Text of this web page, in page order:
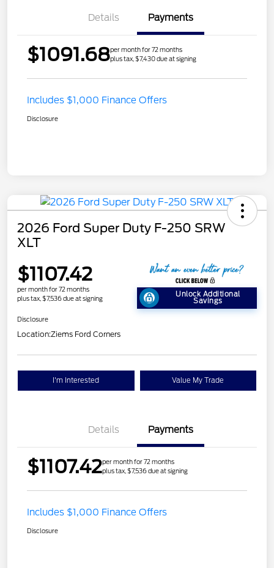
Details Payments
$1091.68per month for 72 months
plus tax, $7,430 due at signing
Includes $1,000 Finance Offers
Disclosure
2026 Ford Super Duty F-250 SRW
XLT
$1107.42
per month for 72 months
plus tax, $7,536 due at signing
Unlock Additional
Savings
Disclosure
Location:Ziems Ford Corners
I'm Interested Value My Trade
Details Payments
$1107.42per month for 72 months
plus tax, $7,536 due at signing
Includes $1,000 Finance Offers
Disclosure